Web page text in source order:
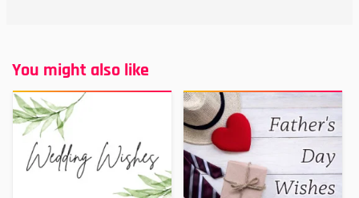
You might also like